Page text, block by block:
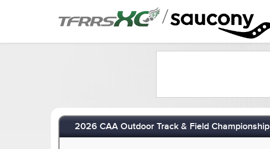
/
2026 CAA Outdoor Track & Field Championship